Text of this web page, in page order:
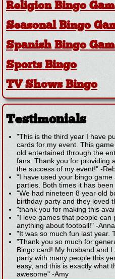
Religion Bingo
Seasonal Bingo
Spanish Bingo
Sports Bingo
TV Shows Bingo
Testimonials
"This is the third year I have
cards for my event. This
old entertained through the
fans. Thank you for providing
the success of my event!" -
"I have used your bingo
parties. Both times it has
"We had nineteen 8 year old
birthday party and they loved
"thank you for making this
"I love games that people can
anything about football!" -Anna
"It was so much fun last year.
"Thank you so much for
Bingo card! My husband and
party with many people this
easy, and this is exactly what
awesome" -Amy